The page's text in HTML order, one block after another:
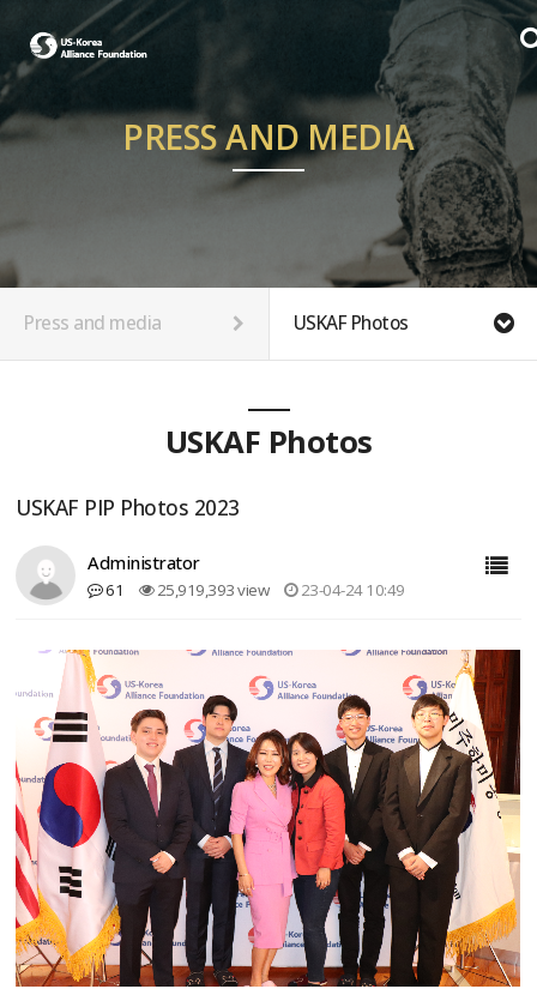
PRESS AND MEDIA
Press and media USKAF Photos
USKAF Photos
USKAF PIP Photos 2023
Administrator
61 25,919,393 view 23-04-24 10:49